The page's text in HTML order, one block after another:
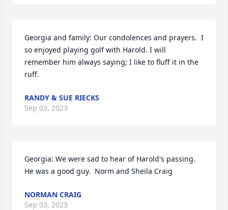
Georgia and family: Our condolences and prayers.  I
so enjoyed playing golf with Harold. I will
remember him always saying; I like to fluff it in the
ruff.
RANDY & SUE RIECKS
Sep 03, 2023
Georgia: We were sad to hear of Harold's passing.
He was a good guy.  Norm and Sheila Craig
NORMAN CRAIG
Sep 03, 2023